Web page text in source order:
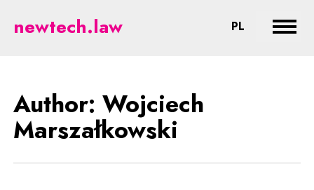
Marszałkowski - legal aspects
newtech.law PL CHANGE
Author: Wojciech
Marszałkowski